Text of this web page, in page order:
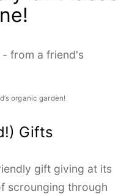
organic garden!
Gifts
gift giving at its
scrounging through